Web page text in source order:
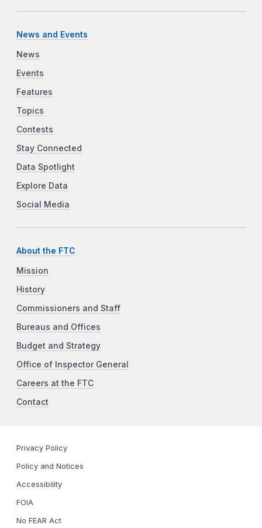
News and Events
News
Events
Features
Topics
Contests
Stay Connected
Data Spotlight
Explore Data
Social Media
About the FTC
Mission
History
Commissioners and Staff
Bureaus and Offices
Budget and Strategy
Office of Inspector General
Careers at the FTC
Contact
Privacy Policy
Policy and Notices
Accessibility
FOIA
No FEAR Act